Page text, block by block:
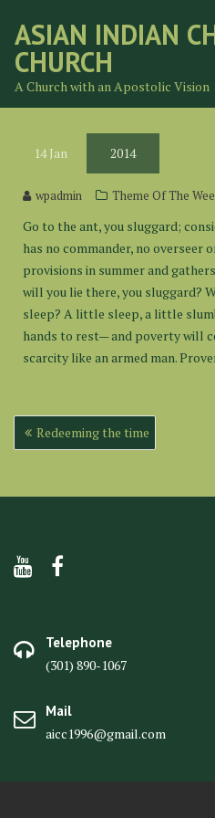
content
ASIAN INDIAN
CHURCH
A Church with an Apostolic Vision
14Jan 2014
wpadmin Theme Of The
Go to the ant, you sluggard;
has no commander, no overseer
provisions in summer and
will you lie there, you sluggard?
sleep? A little sleep, a little
hands to rest— and poverty will
scarcity like an armed man.
Post
navigation
Redeeming the time
Telephone
(301) 890-1067
Mail
aicc1996@gmail.com